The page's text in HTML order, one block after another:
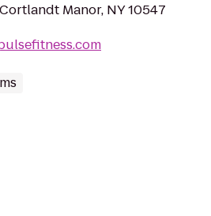
Manor, NY 10547